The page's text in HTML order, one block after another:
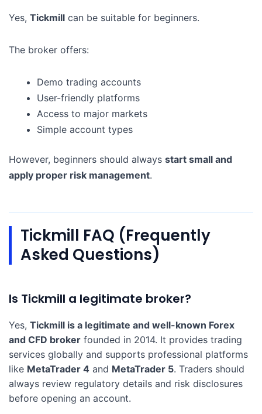
Yes, Tickmill can be suitable for beginners.
The broker offers:
Demo trading accounts
User-friendly platforms
Access to major markets
Simple account types
However, beginners should always start small and
apply proper risk management.
Tickmill FAQ (Frequently
Asked Questions)
Is Tickmill a legitimate broker?
Yes, Tickmill is a legitimate and well-known Forex
and CFD broker founded in 2014. It provides trading
services globally and supports professional platforms
like MetaTrader 4 and MetaTrader 5. Traders should
always review regulatory details and risk disclosures
before opening an account.